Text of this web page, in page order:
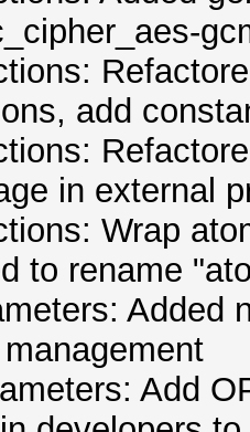
add
in external
Wrap
to rename
Added
Add